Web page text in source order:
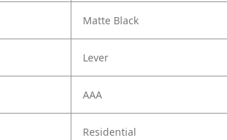
Matte Black
Lever
AAA
Residential